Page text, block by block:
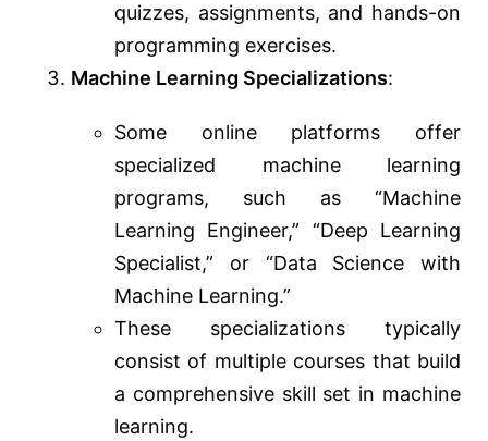
quizzes, assignments, and hands-on
programming exercises.
Machine Learning Specializations:
Some online platforms offer
specialized machine learning
programs, such as “Machine
Learning Engineer,” “Deep Learning
Specialist,” or “Data Science with
Machine Learning.”
These specializations typically
consist of multiple courses that build
a comprehensive skill set in machine
learning.